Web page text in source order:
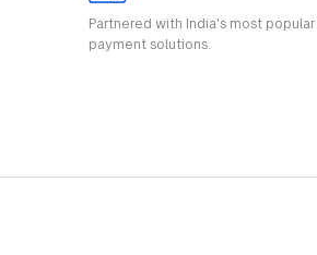
Partnered with India's most
payment solutions.